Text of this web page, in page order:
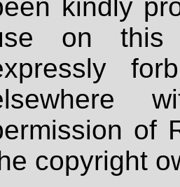
kindly
on
of
copyright